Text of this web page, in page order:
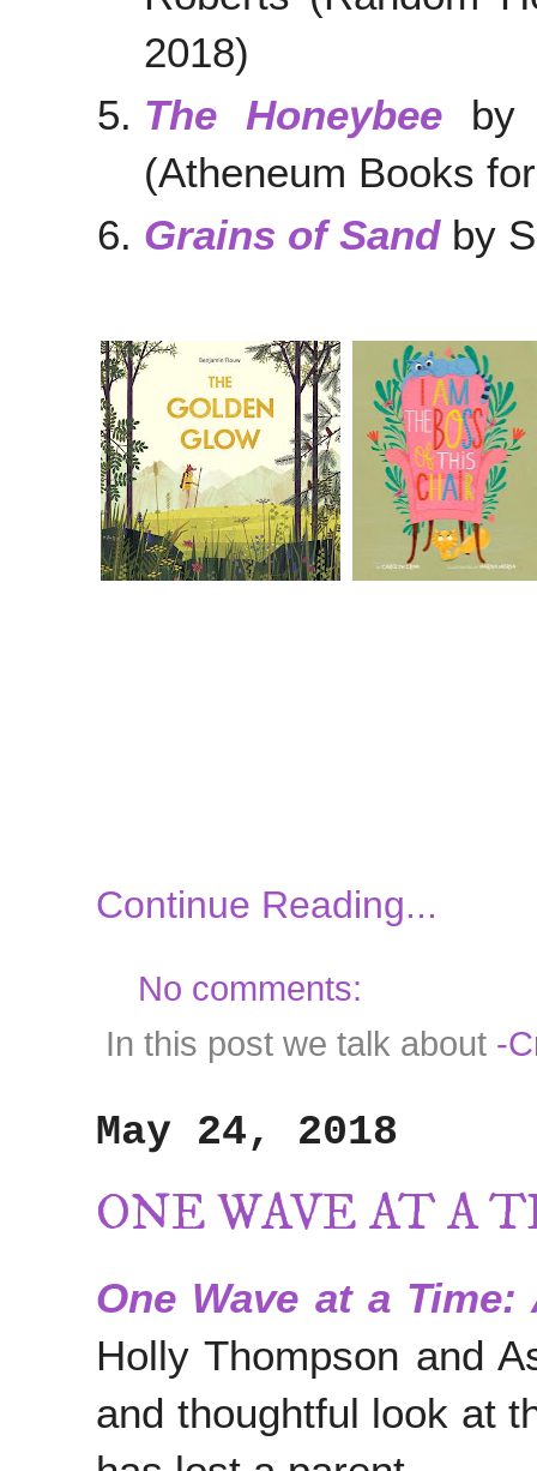
2018)
The Honeybeeby
(Atheneum Books
Grains of Sand by
Continue Reading...
No comments:
In this post we talk about -
May 24, 2018
ONE WAVE AT A
One Wave at a
Holly Thompson and
and thoughtful look at